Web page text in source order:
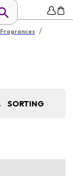
Fragrances /
SORTING